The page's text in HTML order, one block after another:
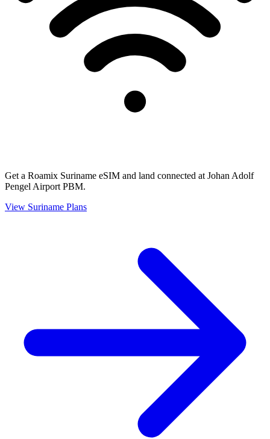
Get a Roamix Suriname eSIM and land connected at Johan Adolf
Pengel Airport PBM.
View Suriname Plans